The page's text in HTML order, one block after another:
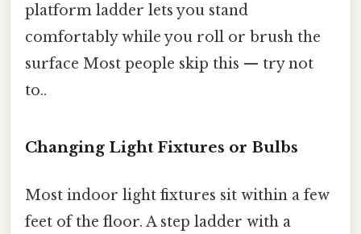
platform ladder lets you stand
comfortably while you roll or brush the
surface Most people skip this — try not
to..
Changing Light Fixtures or Bulbs
Most indoor light fixtures sit within a few
feet of the floor. A step ladder with a